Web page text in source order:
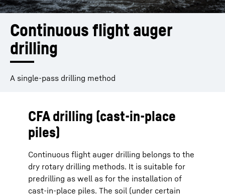
Continuous flight auger
drilling
A single-pass drilling method
CFA drilling (cast-in-place
piles)
Continuous flight auger drilling belongs to the
dry rotary drilling methods. It is suitable for
predrilling as well as for the installation of
cast-in-place piles. The soil (under certain